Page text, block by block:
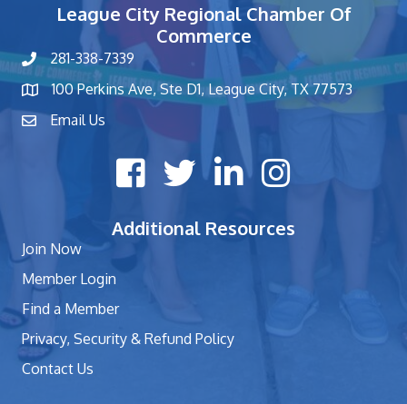
League City Regional Chamber Of
Commerce
phone number
281-338-7339
map and address
100 Perkins Ave, Ste D1, League City, TX 77573
contactEmail Us
Facebook iconTwitter X iconLinkedIn iconInstagram icon
Additional Resources
Join Now
Member Login
Find a Member
Privacy, Security & Refund Policy
Contact Us